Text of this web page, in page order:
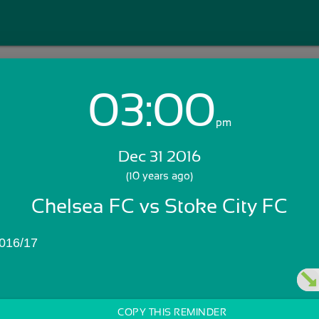
Login with Email:
Skip Sign In >>
03:00pm
Dec 31 2016
(10 years ago)
Chelsea FC vs Stoke City FC
17
COPY THIS REMINDER